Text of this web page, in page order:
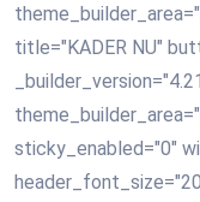
title="KADER NU"
sticky_enabled="0"